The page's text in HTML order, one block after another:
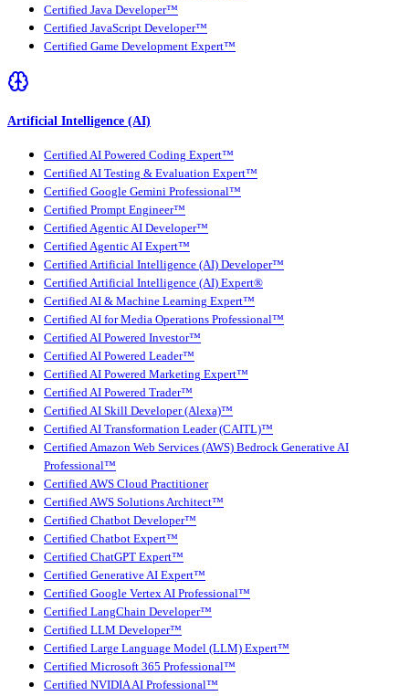
Certified Java Developer™
Certified JavaScript Developer™
Certified Game Development Expert™
Artificial Intelligence (AI)
Certified AI Powered Coding Expert™
Certified AI Testing & Evaluation Expert™
Certified Google Gemini Professional™
Certified Prompt Engineer™
Certified Agentic AI Developer™
Certified Agentic AI Expert™
Certified Artificial Intelligence (AI) Developer™
Certified Artificial Intelligence (AI) Expert®
Certified AI & Machine Learning Expert™
Certified AI for Media Operations Professional™
Certified AI Powered Investor™
Certified AI Powered Leader™
Certified AI Powered Marketing Expert™
Certified AI Powered Trader™
Certified AI Skill Developer (Alexa)™
Certified AI Transformation Leader (CAITL)™
Certified Amazon Web Services (AWS) Bedrock Generative AI
Professional™
Certified AWS Cloud Practitioner
Certified AWS Solutions Architect™
Certified Chatbot Developer™
Certified Chatbot Expert™
Certified ChatGPT Expert™
Certified Generative AI Expert™
Certified Google Vertex AI Professional™
Certified LangChain Developer™
Certified LLM Developer™
Certified Large Language Model (LLM) Expert™
Certified Microsoft 365 Professional™
Certified NVIDIA AI Professional™